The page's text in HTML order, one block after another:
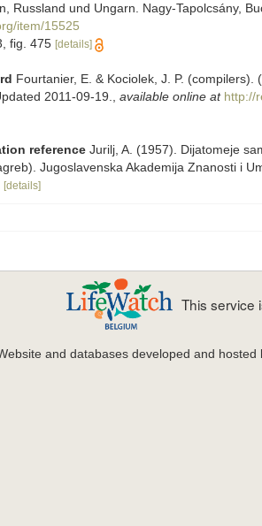
Russland und Ungarn. Nagy-Tapolcsány,
item/15525
fig. 475 [details]
Fourtanier, E. & Kociolek, J. P.
2011-09-19.
available online at http://
reference Jurilj, A. (1957). Dijatomeje
Jugoslavenska Akademija Znanosti i
[details]
This service
and databases developed and hosted